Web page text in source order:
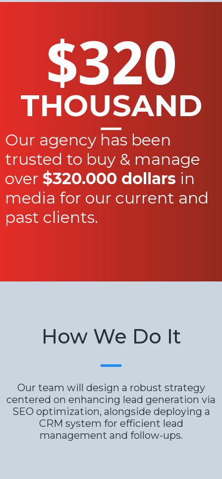
$320
THOUSAND
Our agency has been
trusted to buy & manage
over $320.000 dollars in
media for our current and
past clients.
How We Do It
Our team will design a robust strategy
centered on enhancing lead generation via
SEO optimization, alongside deploying a
CRM system for efficient lead
management and follow-ups.